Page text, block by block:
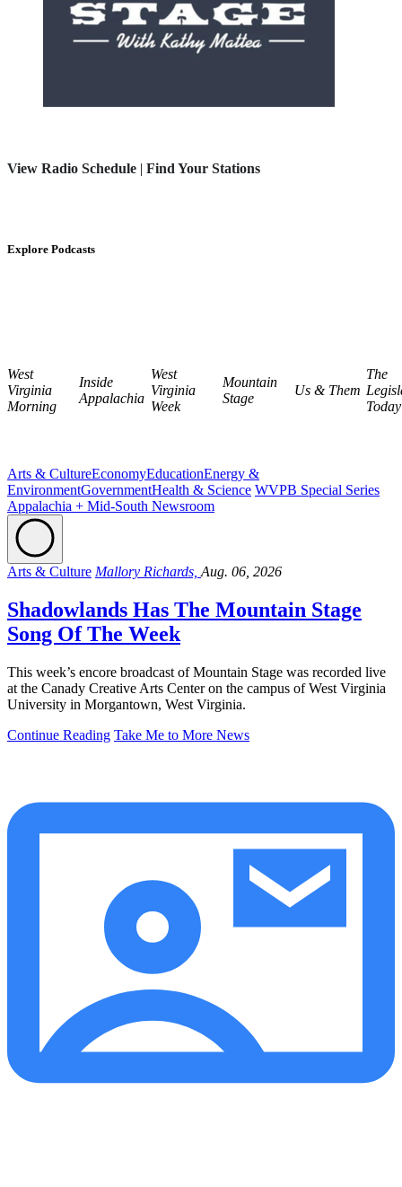
View Radio Schedule | Find Your Stations
Explore Podcasts
West
Virginia
Morning
Inside
Appalachia
West
Virginia
Week
Mountain
Stage
Us & Them
The
Today
Arts & CultureEconomyEducationEnergy &
EnvironmentGovernmentHealth & Science WVPB Special Series
Appalachia + Mid-South Newsroom
Arts & Culture Mallory Richards, Aug. 06, 2026
Shadowlands Has The Mountain Stage
Song Of The Week
This week’s encore broadcast of Mountain Stage was recorded live
at the Canady Creative Arts Center on the campus of West Virginia
University in Morgantown, West Virginia.
Continue Reading Take Me to More News